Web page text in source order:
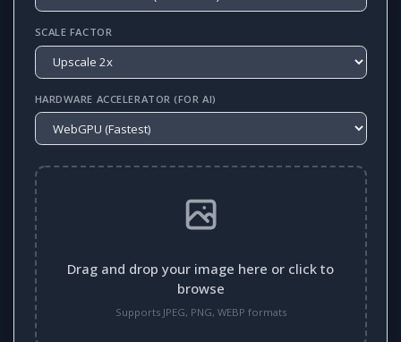
SCALE FACTOR
HARDWARE ACCELERATOR (FOR AI)
Drag and drop your image here or click to
browse
Supports JPEG, PNG, WEBP formats